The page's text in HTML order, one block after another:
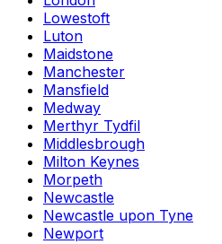
Lowestoft
Luton
Maidstone
Manchester
Mansfield
Medway
Merthyr Tydfil
Middlesbrough
Milton Keynes
Morpeth
Newcastle
Newcastle upon Tyne
Newport